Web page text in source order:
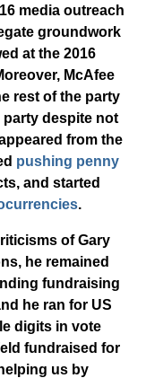
media outreach
groundwork
at the 2016
McAfee
rest of the party
despite not
from the
pushing penny
and started
.
of Gary
he remained
fundraising
he ran for US
digits in vote
fundraised for
us by